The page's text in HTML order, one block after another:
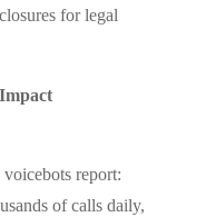
for legal
report:
of calls daily,